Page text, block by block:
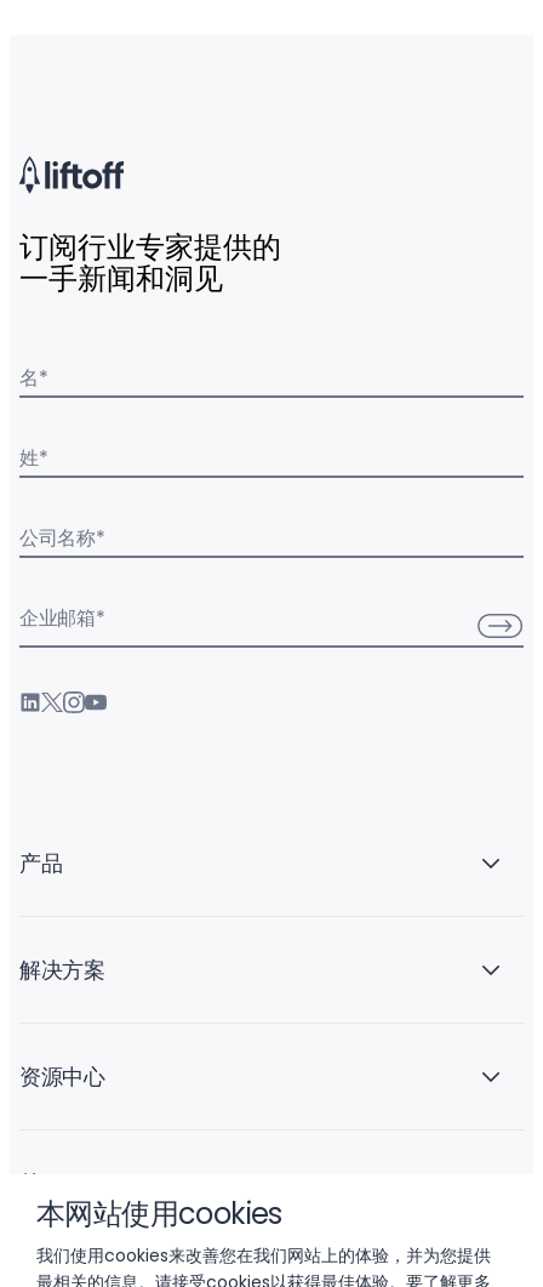
本网站使用cookies
我们使用cookies来改善您在我们网站上的体验，并为您提供
最相关的信息。请接受cookies以获得最佳体验。要了解更多
订阅行业专家提供的
一手新闻和洞见
名*
姓*
公司名称*
企业邮箱*
产品
解决方案
资源中心
关于 Liftoff